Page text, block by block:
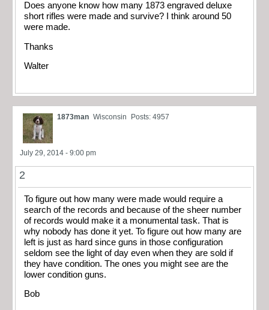
Does anyone know how many 1873 engraved deluxe
short rifles were made and survive? I think around 50
were made.
Thanks
Walter
1873man Wisconsin Posts: 4957
July 29, 2014 - 9:00 pm
2
To figure out how many were made would require a
search of the records and because of the sheer number
of records would make it a monumental task. That is
why nobody has done it yet. To figure out how many are
left is just as hard since guns in those configuration
seldom see the light of day even when they are sold if
they have condition. The ones you might see are the
lower condition guns.
Bob